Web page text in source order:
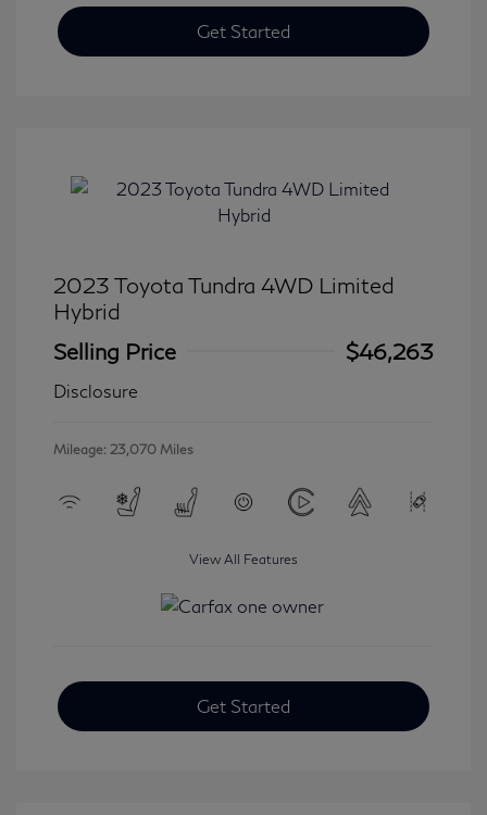
Get Started
2023 Toyota Tundra 4WD Limited
Hybrid
Selling Price
$46,263
Disclosure
Mileage: 23,070 Miles
View All Features
Get Started